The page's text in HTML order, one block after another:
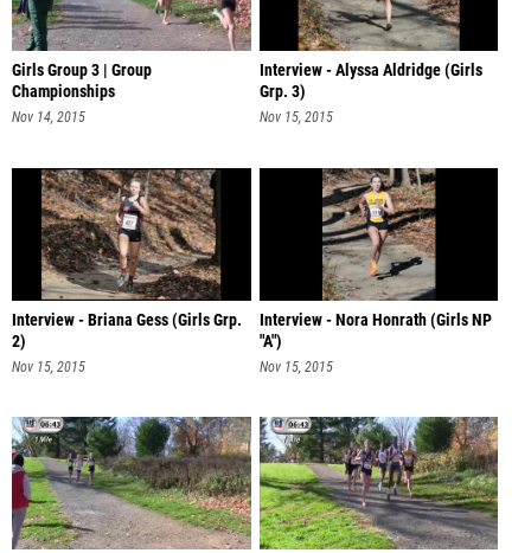
Girls Group 3 | Group
Championships
Nov 14, 2015
Interview - Alyssa Aldridge (Girls
Grp. 3)
Nov 15, 2015
Interview - Briana Gess (Girls Grp.
2)
Nov 15, 2015
Interview - Nora Honrath (Girls NP
"A")
Nov 15, 2015